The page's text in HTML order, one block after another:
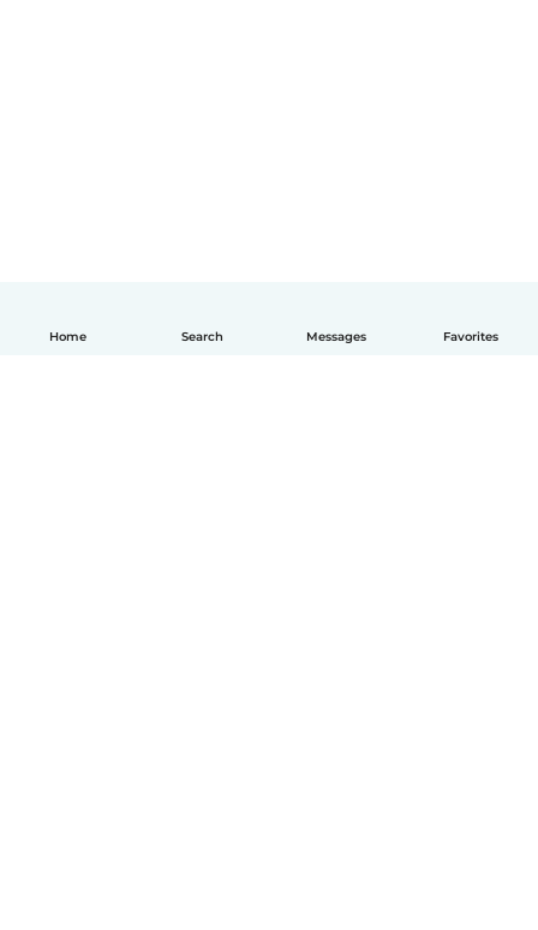
Home Search Messages Favorites